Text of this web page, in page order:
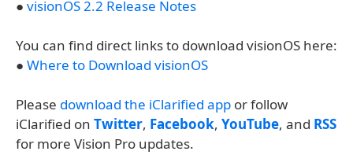
● visionOS 2.2 Release Notes
You can find direct links to download visionOS here:
● Where to Download visionOS
Please download the iClarified app or follow
iClarified on Twitter, Facebook, YouTube, and RSS
for more Vision Pro updates.